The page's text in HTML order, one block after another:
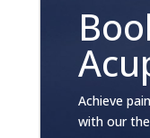
Achieve
with our